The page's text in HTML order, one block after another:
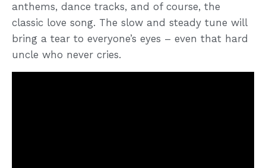
anthems, dance tracks, and of course, the
classic love song. The slow and steady tune will
bring a tear to everyone’s eyes – even that hard
uncle who never cries.